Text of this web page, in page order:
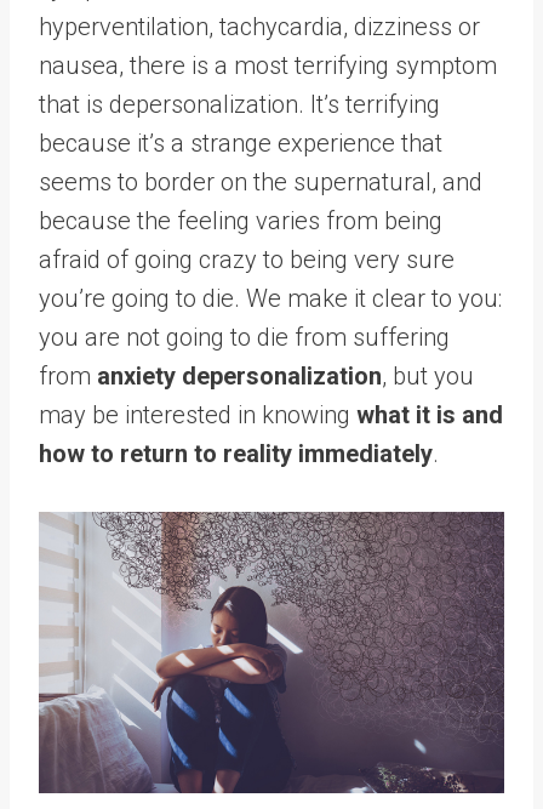
hyperventilation, tachycardia, dizziness or
nausea, there is a most terrifying symptom
that is depersonalization. It’s terrifying
because it’s a strange experience that
seems to border on the supernatural, and
because the feeling varies from being
afraid of going crazy to being very sure
you’re going to die. We make it clear to you:
you are not going to die from suffering
from anxiety depersonalization, but you
may be interested in knowing what it is and
how to return to reality immediately.